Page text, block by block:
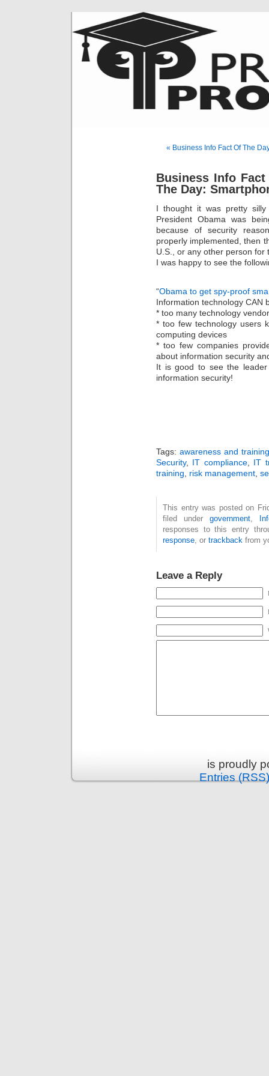
« Business Info Fact Of The
Business Info Fact
The Day:
I thought it was pretty
President Obama was
because of security
properly implemented, then
U.S., or any other person
I was happy to see the
“Obama to get spy-proof
Information technology
* too many technology
* too few technology users
computing devices
* too few companies
about information security
It is good to see the
information security!
Tags:awareness and
Security, IT compliance, IT
training, risk management,
This entry was posted on
filed under government,
responses to this entry
response, or trackback from
Leave a Reply
is proudly
Entries (RSS)